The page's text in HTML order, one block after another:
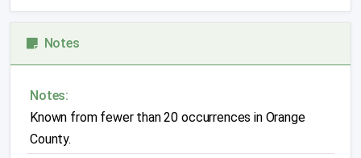
Notes
Notes:
Known from fewer than 20 occurrences in Orange
County.